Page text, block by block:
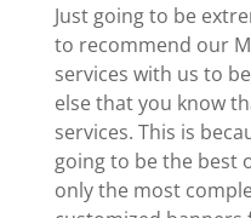
Just going to be
to recommend our
services with us to
else that you know
services. This is
going to be the best
only the most